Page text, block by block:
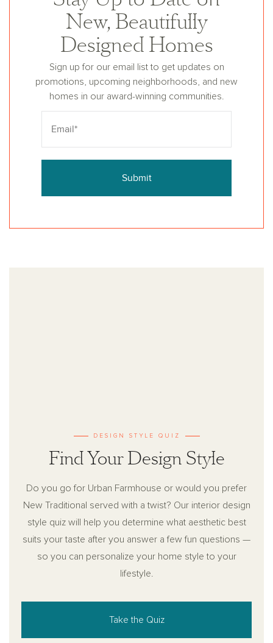
New, Beautifully
Designed Homes
Sign up for our email list to get updates on
promotions, upcoming neighborhoods, and new
homes in our award-winning communities.
Submit
DESIGN STYLE QUIZ
Find Your Design Style
Do you go for Urban Farmhouse or would you prefer
New Traditional served with a twist? Our interior design
style quiz will help you determine what aesthetic best
suits your taste after you answer a few fun questions —
so you can personalize your home style to your
lifestyle.
Take the Quiz